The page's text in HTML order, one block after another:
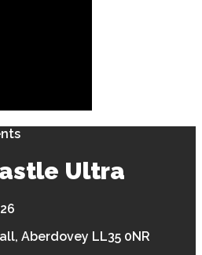
Ultra
Aberdovey LL35 0NR